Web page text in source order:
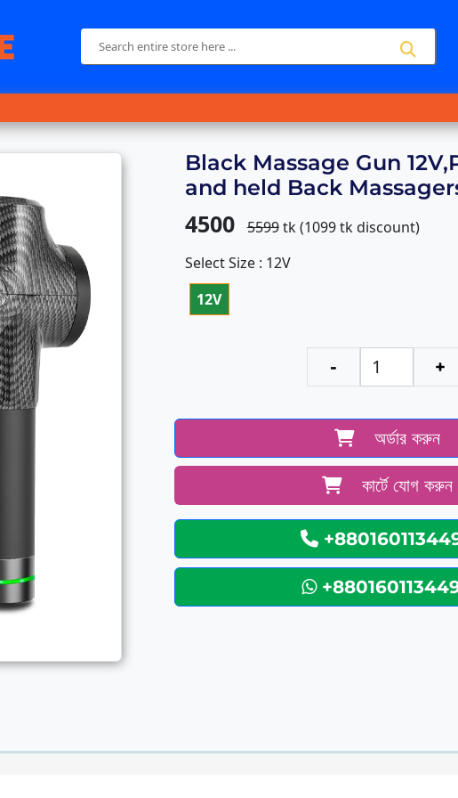
Black Massage Gun
and held Back
4500 5599tk (1099tk discount)
Select Size : 12V
12V
- +
অর্ডার করুন
কার্টে যোগ করুন